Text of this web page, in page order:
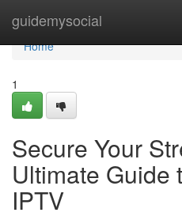
guidemysocial
Home
Home
1
Secure Your
Ultimate Guide
IPTV